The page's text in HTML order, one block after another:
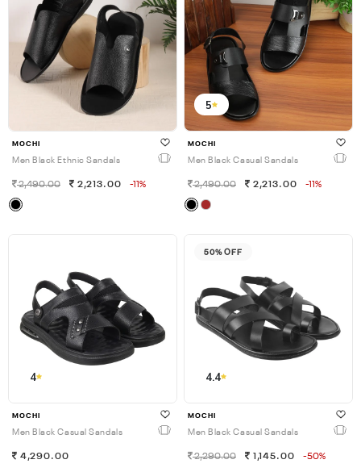
MOCHI
Men Black Ethnic Sandals
2,490.00 2,213.00 -11%
5
MOCHI
Men Black Casual Sandals
2,490.00 2,213.00 -11%
4
MOCHI
Men Black Casual Sandals
4,290.00
50% OFF
4.4
MOCHI
Men Black Casual Sandals
2,290.00 1,145.00 -50%